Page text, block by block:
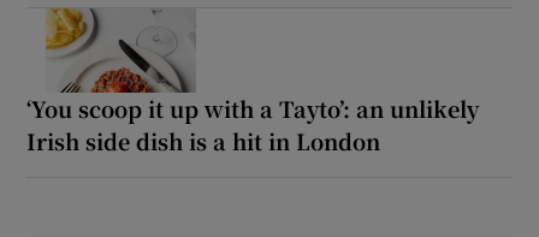
‘You scoop it up with a Tayto’: an unlikely
Irish side dish is a hit in London